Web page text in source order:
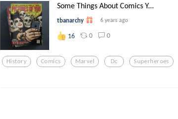
Some Things About Comics Y...
tbanarchy 6 years ago
16 0 0
History Comics Marvel Dc Superheroes